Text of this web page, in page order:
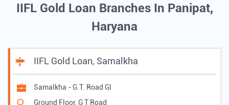
IIFL Gold Loan Branches In Panipat,
Haryana
IIFL Gold Loan, Samalkha
Samalkha - G.T. Road Gl
Ground Floor, G T Road